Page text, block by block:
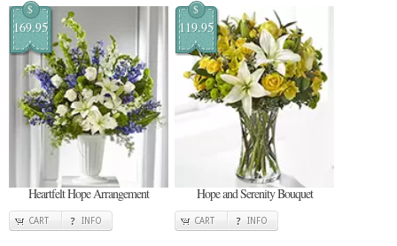
$
169.95
Heartfelt Hope Arrangement
CART INFO
$
119.95
Hope and Serenity Bouquet
CART INFO